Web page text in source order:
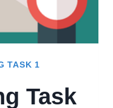
TASK 1
Task